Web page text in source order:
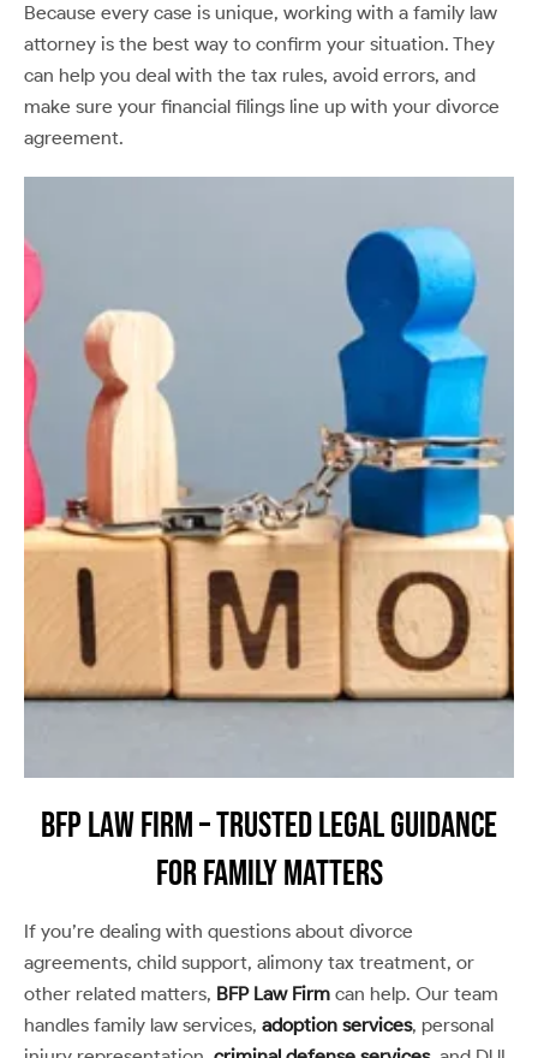
Because every case is unique, working with a family law
attorney is the best way to confirm your situation. They
can help you deal with the tax rules, avoid errors, and
make sure your financial filings line up with your divorce
agreement.
BFP Law Firm – Trusted Legal Guidance
for Family Matters
If you’re dealing with questions about divorce
agreements, child support, alimony tax treatment, or
other related matters, BFP Law Firm can help. Our team
handles family law services, adoption services, personal